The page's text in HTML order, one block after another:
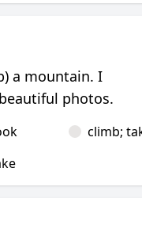
a mountain. I
photos.
climb;